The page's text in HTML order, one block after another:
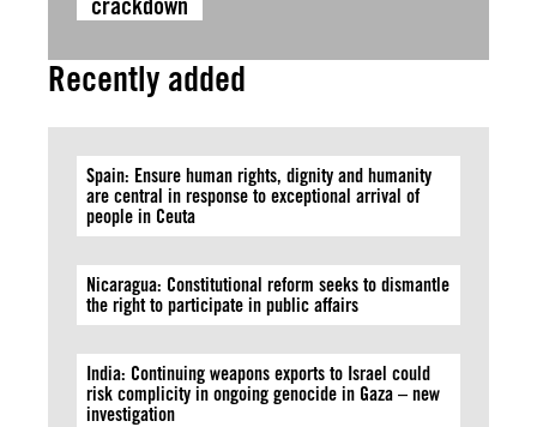
Recently added
Spain: Ensure human rights, dignity and humanity
are central in response to exceptional arrival of
people in Ceuta
Nicaragua: Constitutional reform seeks to dismantle
the right to participate in public affairs
India: Continuing weapons exports to Israel could
risk complicity in ongoing genocide in Gaza – new
investigation